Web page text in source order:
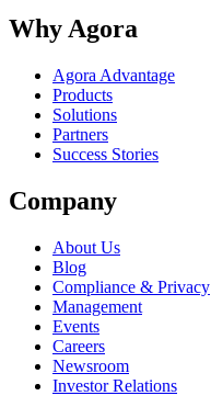
Why Agora
Agora Advantage
Products
Solutions
Partners
Success Stories
Company
About Us
Blog
Compliance & Privacy
Management
Events
Careers
Newsroom
Investor Relations